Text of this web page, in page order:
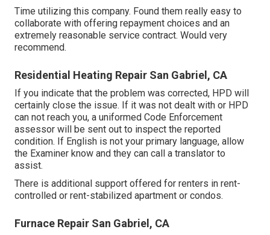
Time utilizing this company. Found them really easy to
collaborate with offering repayment choices and an
extremely reasonable service contract. Would very
recommend.
Residential Heating Repair San Gabriel, CA
If you indicate that the problem was corrected, HPD will
certainly close the issue. If it was not dealt with or HPD
can not reach you, a uniformed Code Enforcement
assessor will be sent out to inspect the reported
condition. If English is not your primary language, allow
the Examiner know and they can call a translator to
assist.
There is additional support offered for renters in rent-
controlled or rent-stabilized apartment or condos.
Furnace Repair San Gabriel, CA